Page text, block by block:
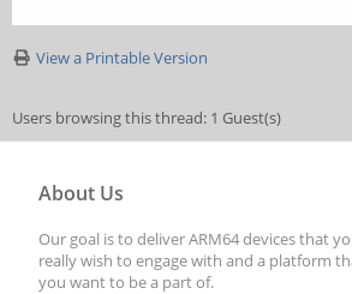
View a Printable Version
Users browsing this thread: 1 Guest(s)
About Us
Our goal is to deliver ARM64 devices that
really wish to engage with and a platform
you want to be a part of.